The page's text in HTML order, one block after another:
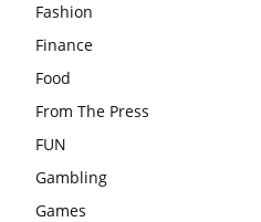
Fashion
Finance
Food
From The Press
FUN
Gambling
Games